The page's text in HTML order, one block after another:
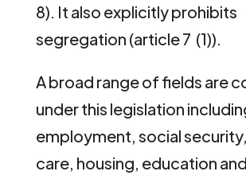
8). It also explicitly prohibits
segregation (article 7 (1)).
A broad range of fields are
under this legislation
employment, social
care, housing, education